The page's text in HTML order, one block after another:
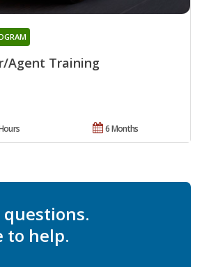
Agent Training
6 Months
to help.